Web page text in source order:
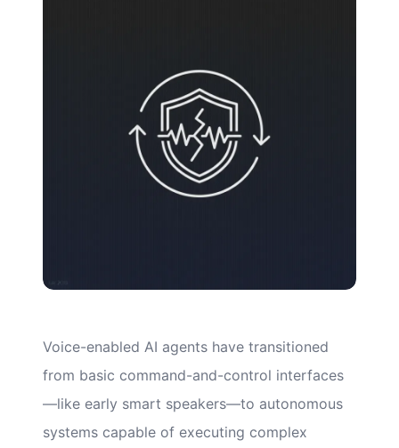
Voice-enabled AI agents have transitioned
from basic command-and-control interfaces
—like early smart speakers—to autonomous
systems capable of executing complex